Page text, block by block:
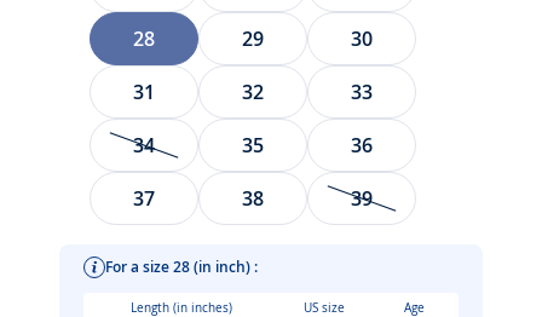
28
29
30
31
32
33
34
35
36
37
38 39
For a size 28 (in inch) :
Length (in inches) US size Age